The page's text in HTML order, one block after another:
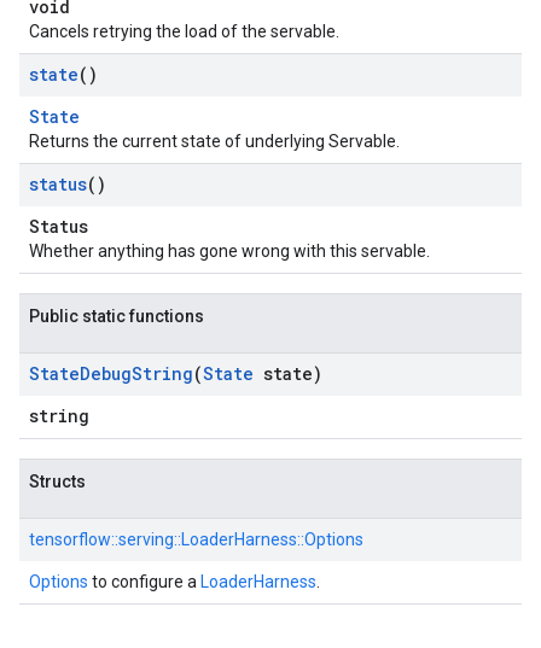
void
Cancels retrying the load of the servable.
state()
State
Returns the current state of underlying Servable.
status()
Status
Whether anything has gone wrong with this servable.
Public static functions
StateDebugString(State state)
string
Structs
tensorflow::serving:: LoaderHarness::Options
Options to configure a LoaderHarness